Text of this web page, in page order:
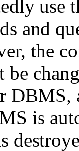
use
and
the
be
DBMS,
is